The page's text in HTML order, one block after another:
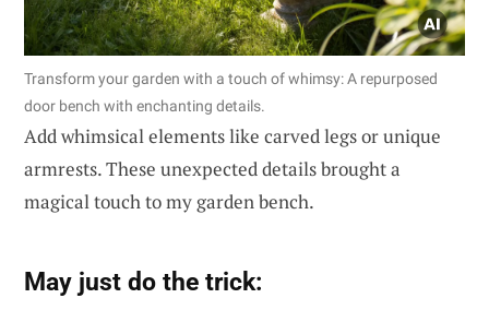
Transform your garden with a touch of whimsy: A repurposed
door bench with enchanting details.
Add whimsical elements like carved legs or unique
armrests. These unexpected details brought a
magical touch to my garden bench.
May just do the trick: